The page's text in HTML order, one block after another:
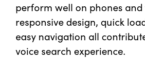
perform well on phones and
responsive design, quick
easy navigation all
voice search experience.